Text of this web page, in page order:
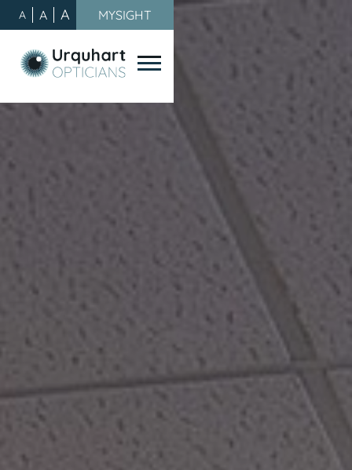
A A A MYSIGHT